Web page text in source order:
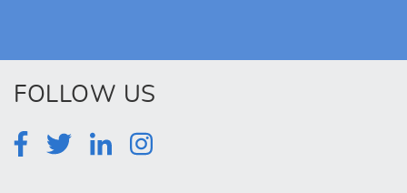
FOLLOW US